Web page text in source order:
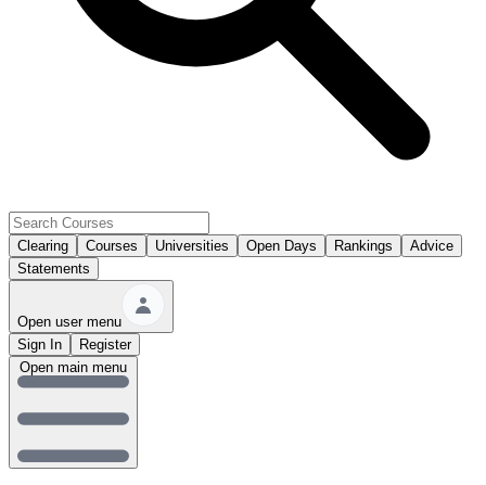
Clearing Courses Universities Open Days Rankings
Advice
Statements
Open user menu
Sign In
Register